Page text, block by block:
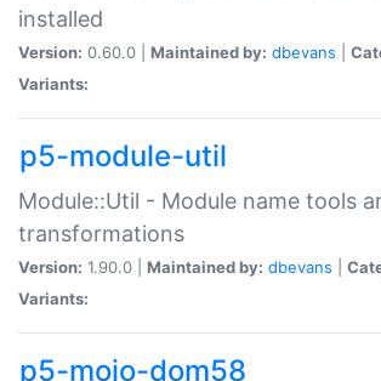
installed
Version: 0.60.0 | Maintained by: dbevans
Variants:
p5-module-util
Module::Util - Module name tools
transformations
Version: 1.90.0 | Maintained by: dbevans
Variants:
p5-mojo-dom58